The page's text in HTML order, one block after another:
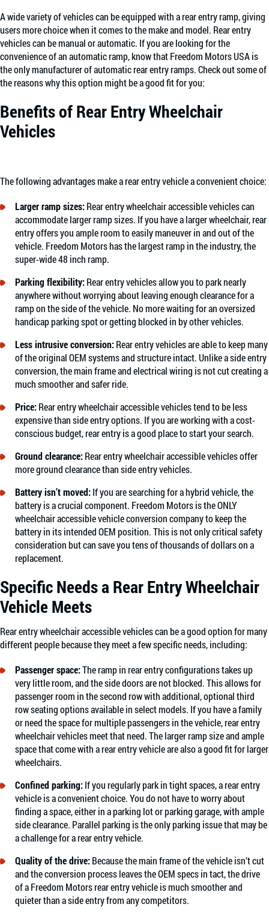
A wide variety of vehicles can be equipped with a rear entry ramp, giving
users more choice when it comes to the make and model. Rear entry
vehicles can be manual or automatic. If you are looking for the
convenience of an automatic ramp, know that Freedom Motors USA is
the only manufacturer of automatic rear entry ramps. Check out some of
the reasons why this option might be a good fit for you:
Benefits of Rear Entry Wheelchair
Vehicles
The following advantages make a rear entry vehicle a convenient choice:
Larger ramp sizes:Rear entry wheelchair accessible vehicles can
accommodate larger ramp sizes. If you have a larger wheelchair, rear
entry offers you ample room to easily maneuver in and out of the
vehicle. Freedom Motors has the largest ramp in the industry, the
super-wide 48 inch ramp.
Parking flexibility:Rear entry vehicles allow you to park nearly
anywhere without worrying about leaving enough clearance for a
ramp on the side of the vehicle. No more waiting for an oversized
handicap parking spot or getting blocked in by other vehicles.
Less intrusive conversion:Rear entry vehicles are able to keep many
of the original OEM systems and structure intact. Unlike a side entry
conversion, the main frame and electrical wiring is not cut creating a
much smoother and safer ride.
Price:Rear entry wheelchair accessible vehicles tend to be less
expensive than side entry options. If you are working with a cost-
conscious budget, rear entry is a good place to start your search.
Ground clearance:Rear entry wheelchair accessible vehicles offer
more ground clearance than side entry vehicles.
Battery isn’t moved:If you are searching for a hybrid vehicle, the
battery is a crucial component. Freedom Motors is the ONLY
wheelchair accessible vehicle conversion company to keep the
battery in its intended OEM position. This is not only critical safety
consideration but can save you tens of thousands of dollars on a
replacement.
Specific Needs a Rear Entry Wheelchair
Vehicle Meets
Rear entry wheelchair accessible vehicles can be a good option for many
different people because they meet a few specific needs, including:
Passenger space:The ramp in rear entry configurations takes up
very little room, and the side doors are not blocked. This allows for
passenger room in the second row with additional, optional third
row seating options available in select models. If you have a family
or need the space for multiple passengers in the vehicle, rear entry
wheelchair vehicles meet that need. The larger ramp size and ample
space that come with a rear entry vehicle are also a good fit for larger
wheelchairs.
Confined parking:If you regularly park in tight spaces, a rear entry
vehicle is a convenient choice. You do not have to worry about
finding a space, either in a parking lot or parking garage, with ample
side clearance. Parallel parking is the only parking issue that may be
a challenge for a rear entry vehicle.
Quality of the drive:Because the main frame of the vehicle isn’t cut
and the conversion process leaves the OEM specs in tact, the drive
of a Freedom Motors rear entry vehicle is much smoother and
quieter than a side entry from any competitors.